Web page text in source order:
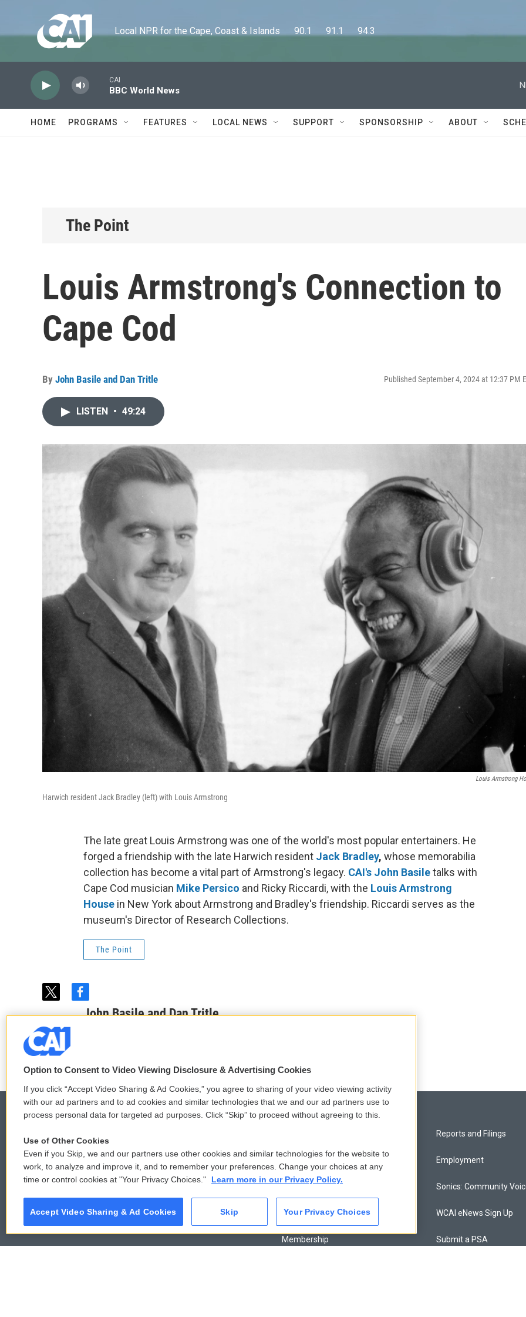
Local NPR for the Cape, Coast & Islands      90.1      91.1      94.3
CAI
BBC World News
HOME PROGRAMS FEATURES LOCAL NEWS SUPPORT SPONSORSHIP ABOUT
The Point
Louis Armstrong's Connection to
Cape Cod
By John Basile and Dan Tritle Published September 4, 2024 at 12:37 PM
LISTEN • 49:24
Louis Armstrong
Harwich resident Jack Bradley (left) with Louis Armstrong
The late great Louis Armstrong was one of the world's most popular entertainers. He
forged a friendship with the late Harwich resident Jack Bradley, whose memorabilia
collection has become a vital part of Armstrong's legacy. CAI's John Basiletalks with
Cape Cod musician Mike Persico and Ricky Riccardi, with the Louis Armstrong
House in New York about Armstrong and Bradley's friendship. Riccardi serves as the
museum's Director of Research Collections.
The Point
t
i
t
t
e
r
f
c
o
John Basile and Dan Tritle
© 2026
Comments Policy
Donor Privacy Policy
Contact Us
Membership
Reports and Filings
Employment
Sonics: Community
WCAI eNews Sign Up
Submit a PSA
Option to Consent to Video Viewing Disclosure & Advertising Cookies
If you click “Accept Video Sharing & Ad Cookies,” you agree to sharing of your video viewing activity
with our ad partners and to ad cookies and similar technologies that we and our ad partners use to
process personal data for targeted ad purposes. Click “Skip” to proceed without agreeing to this.
Use of Other Cookies
Even if you Skip, we and our partners use other cookies and similar technologies for the website to
work, to analyze and improve it, and to remember your preferences. Change your choices at any
time or control cookies at "Your Privacy Choices."
Learn more in our Privacy Policy.
Accept Video Sharing & Ad Cookies Skip Your Privacy Choices